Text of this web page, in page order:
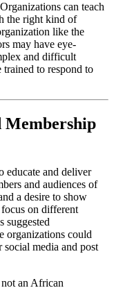
can teach
the right kind of
like the
may have eye-
and difficult
to respond to
Membership
educate and deliver
and audiences of
a desire to show
on different
suggested
organizations could
media and post
an African